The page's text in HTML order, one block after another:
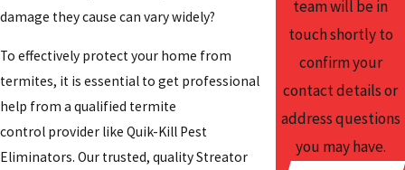
damage they cause can vary widely?
To effectively protect your home from
termites, it is essential to get professional
help from a qualified termite
control provider like Quik-Kill Pest
Eliminators. Our trusted, qualityStreator
team will be in
touch shortly to
confirm your
contact details or
address questions
you may have.